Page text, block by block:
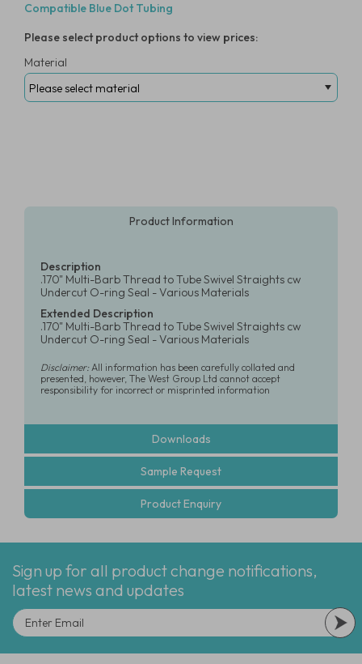
Compatible Blue Dot Tubing
Please select product options to view prices:
Material
Product Information
Description
.170" Multi-Barb Thread to Tube Swivel Straights cw
Undercut O-ring Seal - Various Materials
Extended Description
.170" Multi-Barb Thread to Tube Swivel Straights cw
Undercut O-ring Seal - Various Materials
Disclaimer:All information has been carefully collated and
presented, however, The West Group Ltd cannot accept
responsibility for incorrect or misprinted information
Downloads
Sample Request
Product Enquiry
Sign up for all product change notifications,
latest news and updates